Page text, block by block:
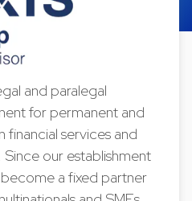
and paralegal
for permanent and
services and
our establishment
a fixed partner